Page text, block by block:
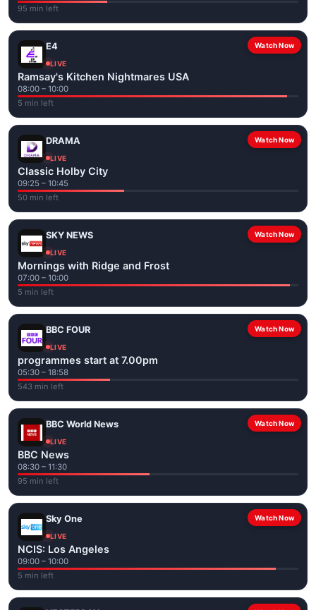
95 min left
Watch Now
E4
LIVE
Ramsay's Kitchen Nightmares USA
08:00 – 10:00
5 min left
Watch Now
DRAMA
LIVE
Classic Holby City
09:25 – 10:45
50 min left
Watch Now
SKY NEWS
LIVE
Mornings with Ridge and Frost
07:00 – 10:00
5 min left
Watch Now
BBC FOUR
LIVE
programmes start at 7.00pm
05:30 – 18:58
543 min left
Watch Now
BBC World News
LIVE
BBC News
08:30 – 11:30
95 min left
Watch Now
Sky One
LIVE
NCIS: Los Angeles
09:00 – 10:00
5 min left